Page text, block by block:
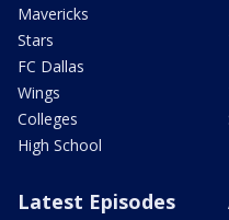
Mavericks
Stars
FC Dallas
Wings
Colleges
High School
Latest Episodes